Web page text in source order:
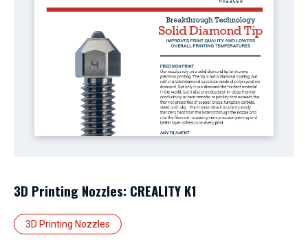
3D Printing Nozzles: CREALITY K1
3D Printing Nozzles